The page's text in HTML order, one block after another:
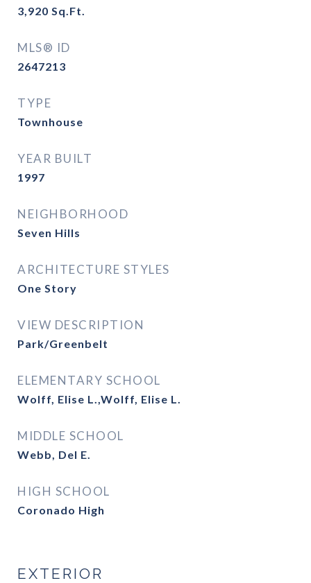
3,920 Sq.Ft.
MLS® ID
2647213
TYPE
Townhouse
YEAR BUILT
1997
NEIGHBORHOOD
Seven Hills
ARCHITECTURE STYLES
One Story
VIEW DESCRIPTION
Park/Greenbelt
ELEMENTARY SCHOOL
Wolff, Elise L.,Wolff, Elise L.
MIDDLE SCHOOL
Webb, Del E.
HIGH SCHOOL
Coronado High
EXTERIOR